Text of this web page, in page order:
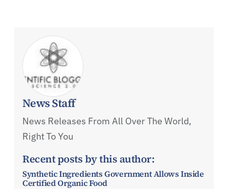
News Staff
News Releases From All Over The World,
Right To You
Recent posts by this author:
Synthetic Ingredients Government Allows Inside
Certified Organic Food